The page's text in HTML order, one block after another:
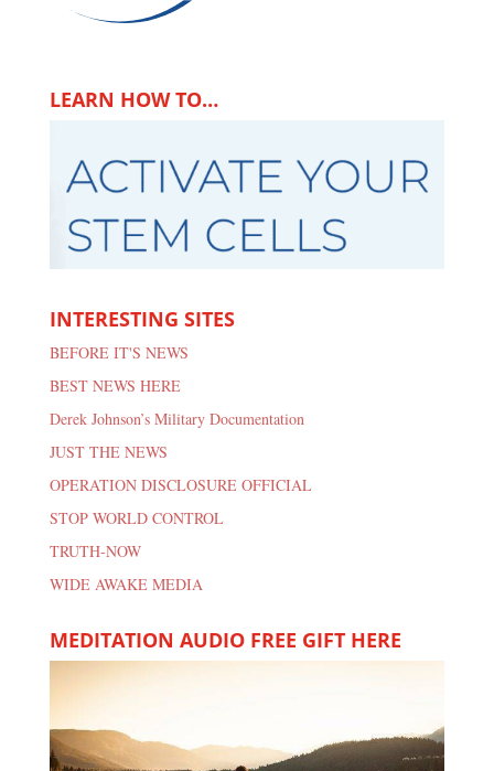
LEARN HOW TO…
INTERESTING SITES
BEFORE IT'S NEWS
BEST NEWS HERE
Derek Johnson’s Military Documentation
JUST THE NEWS
OPERATION DISCLOSURE OFFICIAL
STOP WORLD CONTROL
TRUTH-NOW
WIDE AWAKE MEDIA
MEDITATION AUDIO FREE GIFT HERE